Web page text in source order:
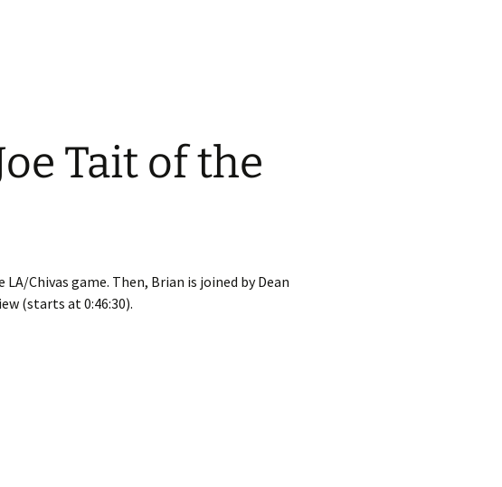
Tait of the
Chivas game. Then, Brian is joined by Dean
(starts at 0:46:30).